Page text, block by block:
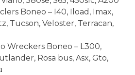
Boneo – I40, Iload, Imax,
Tucson, Veloster, Terracan,
Wreckers Boneo – L300,
Rosa bus, Asx, Gto,